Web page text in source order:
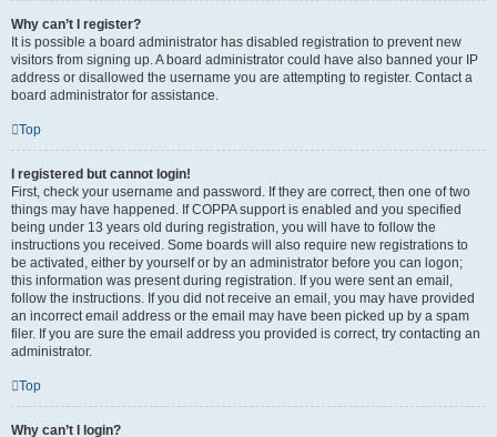
Why can’t I register?
It is possible a board administrator has disabled registration to prevent new
visitors from signing up. A board administrator could have also banned your IP
address or disallowed the username you are attempting to register. Contact a
board administrator for assistance.
Top
I registered but cannot login!
First, check your username and password. If they are correct, then one of two
things may have happened. If COPPA support is enabled and you specified
being under 13 years old during registration, you will have to follow the
instructions you received. Some boards will also require new registrations to
be activated, either by yourself or by an administrator before you can logon;
this information was present during registration. If you were sent an email,
follow the instructions. If you did not receive an email, you may have provided
an incorrect email address or the email may have been picked up by a spam
filer. If you are sure the email address you provided is correct, try contacting an
administrator.
Top
Why can’t I login?